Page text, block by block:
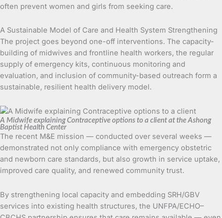
often prevent women and girls from seeking care.
A Sustainable Model of Care and Health System Strengthening
The project goes beyond one-off interventions. The capacity-
building of midwives and frontline health workers, the regular
supply of emergency kits, continuous monitoring and
evaluation, and inclusion of community-based outreach form a
sustainable, resilient health delivery model.
A Midwife explaining Contraceptive options to a client at the Ashong
Baptist Health Center
The recent M&E mission — conducted over several weeks —
demonstrated not only compliance with emergency obstetric
and newborn care standards, but also growth in service uptake,
improved care quality, and renewed community trust.
By strengthening local capacity and embedding SRH/GBV
services into existing health structures, the UNFPA/ECHO–